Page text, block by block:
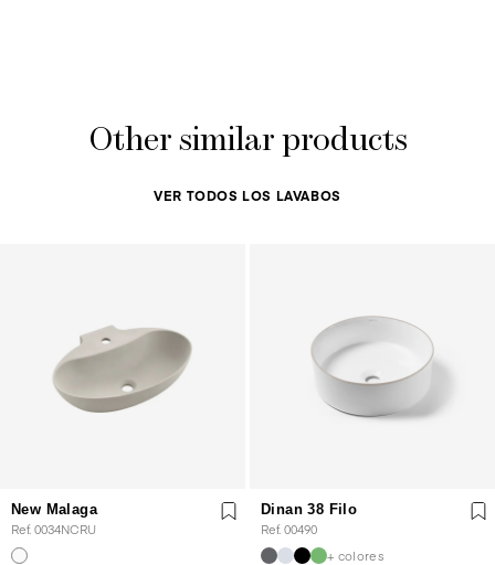
Other similar products
VER TODOS LOS LAVABOS
New Malaga
Ref. 0034NCRU
Dinan 38 Filo
Ref. 00490
+ colores